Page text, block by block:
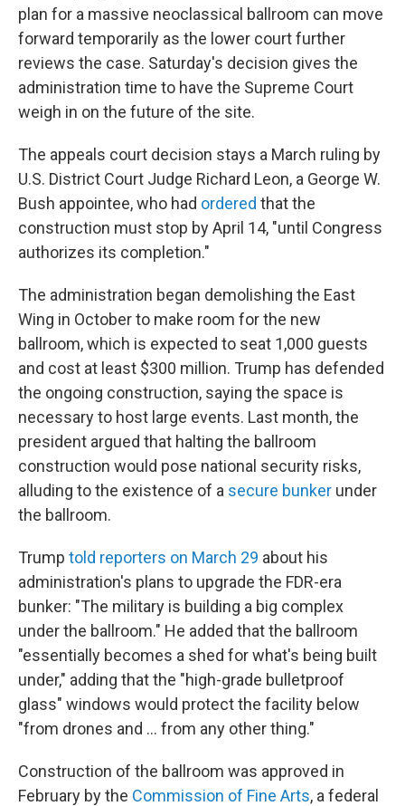
plan for a massive neoclassical ballroom can move
forward temporarily as the lower court further
reviews the case. Saturday's decision gives the
administration time to have the Supreme Court
weigh in on the future of the site.
The appeals court decision stays a March ruling by
U.S. District Court Judge Richard Leon, a George W.
Bush appointee, who had ordered that the
construction must stop by April 14, "until Congress
authorizes its completion."
The administration began demolishing the East
Wing in October to make room for the new
ballroom, which is expected to seat 1,000 guests
and cost at least $300 million. Trump has defended
the ongoing construction, saying the space is
necessary to host large events. Last month, the
president argued that halting the ballroom
construction would pose national security risks,
alluding to the existence of a secure bunker under
the ballroom.
Trump told reporters on March 29 about his
administration's plans to upgrade the FDR-era
bunker: "The military is building a big complex
under the ballroom." He added that the ballroom
"essentially becomes a shed for what's being built
under," adding that the "high-grade bulletproof
glass" windows would protect the facility below
"from drones and … from any other thing."
Construction of the ballroom was approved in
February by the Commission of Fine Arts, a federal